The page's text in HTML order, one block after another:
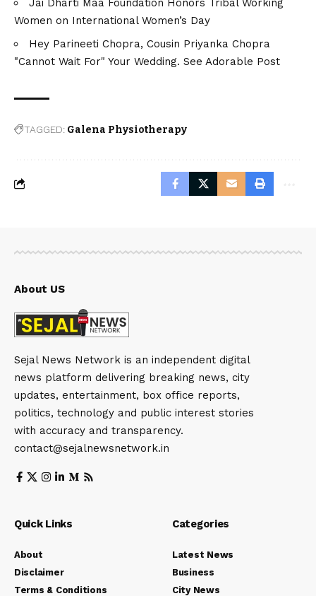
Jai Dharti Maa Foundation Honors Tribal Working
Women on International Women’s Day
Hey Parineeti Chopra, Cousin Priyanka Chopra
"Cannot Wait For" Your Wedding. See Adorable Post
TAGGED: Galena Physiotherapy
About US
Sejal News Network is an independent digital
news platform delivering breaking news, city
updates, entertainment, box office reports,
politics, technology and public interest stories
with accuracy and transparency.
contact@sejalnewsnetwork.in
Quick Links
About
Disclaimer
Terms & Conditions
Categories
Latest News
Business
City News